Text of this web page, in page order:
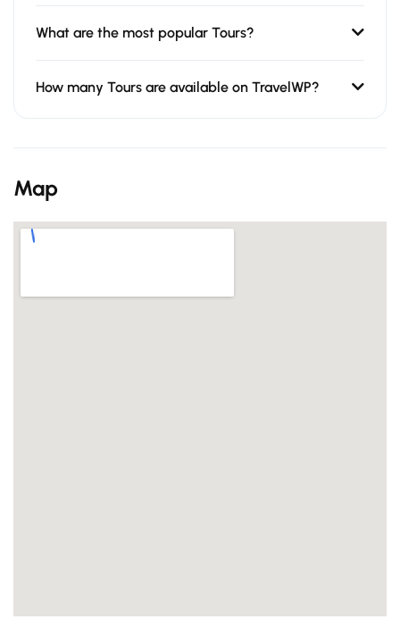
What are the most popular Tours?
How many Tours are available on TravelWP?
Map